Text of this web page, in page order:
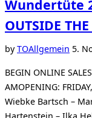
Wundertüte
OUTSIDE
byTOAllgemein 5.
BEGIN ONLINE
AMOPENING:
Wiebke Bartsch –
Hartenstein – Ilka